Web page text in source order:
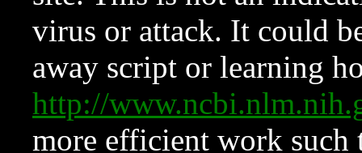
virus or attack. It could
away script or learning
http://
more efficient work such